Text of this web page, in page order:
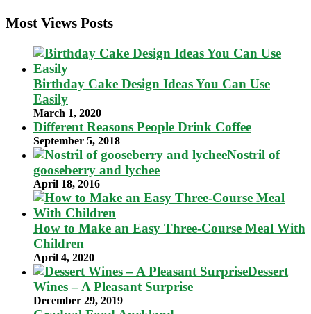
Most Views Posts
Birthday Cake Design Ideas You Can Use
Easily
March 1, 2020
Different Reasons People Drink Coffee
September 5, 2018
Nostril of
gooseberry and lychee
April 18, 2016
How to Make an Easy Three-Course Meal With
Children
April 4, 2020
Dessert
Wines – A Pleasant Surprise
December 29, 2019